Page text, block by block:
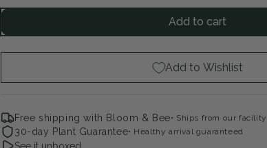
for
Willow
for
Willow
Add to cart
Add to Wishlist
Free shipping with Bloom & Bee Ships from our
30-day Plant Guarantee Healthy arrival guaranteed